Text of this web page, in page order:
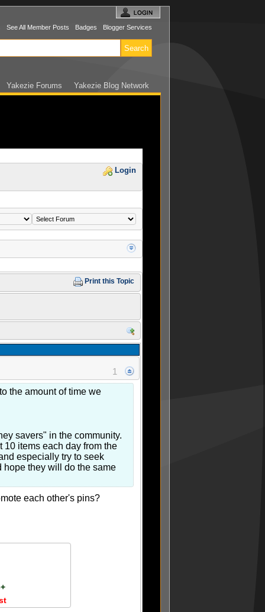
See All Member Posts Badges Blogger Services
Yakezie Forums Yakezie Blog Network
Login
Print this Topic
1
the amount of time we
savers" in the community.
items each day from the
especially try to seek
hope they will do the same
each other's pins?